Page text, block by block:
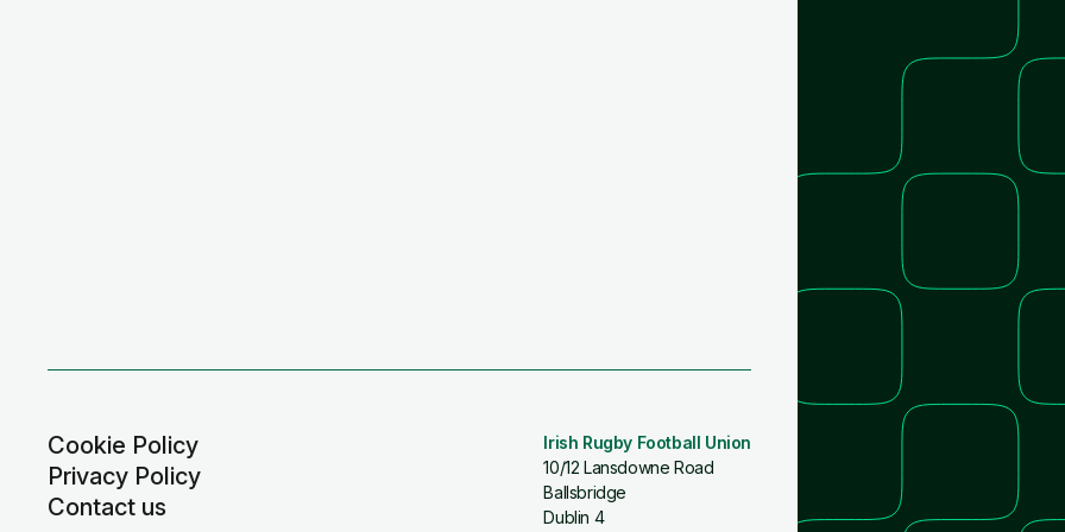
Cookie Policy
Privacy Policy
Contact us
Irish Rugby Football Union
10/12 Lansdowne Road
Ballsbridge
Dublin 4